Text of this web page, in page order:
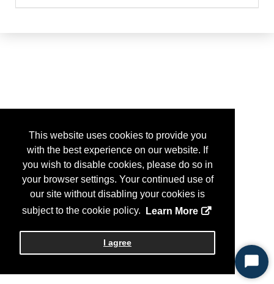
This website uses cookies to provide you
with the best experience on our website. If
you wish to disable cookies, please do so in
your browser settings. Your continued use of
our site without disabling your cookies is
subject to the cookie policy.
Learn More
I agree
Start
Chat